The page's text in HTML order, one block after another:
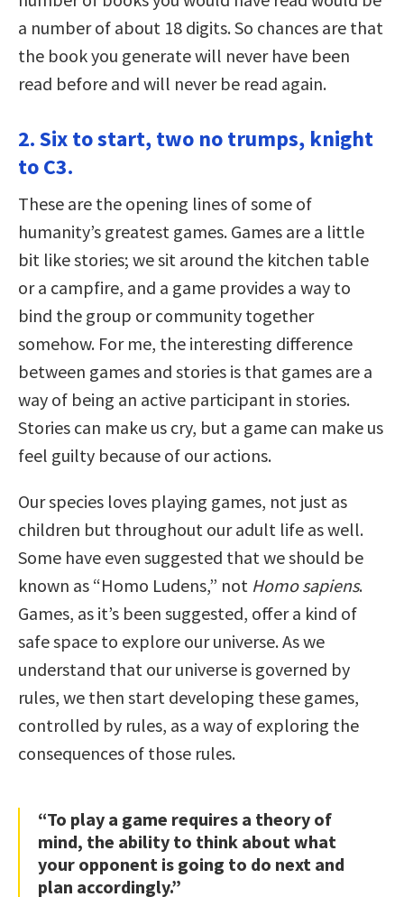
a number of about 18 digits. So chances are that
the book you generate will never have been
read before and will never be read again.
2. Six to start, two no trumps, knight
to C3.
These are the opening lines of some of
humanity’s greatest games. Games are a little
bit like stories; we sit around the kitchen table
or a campfire, and a game provides a way to
bind the group or community together
somehow. For me, the interesting difference
between games and stories is that games are a
way of being an active participant in stories.
Stories can make us cry, but a game can make us
feel guilty because of our actions.
Our species loves playing games, not just as
children but throughout our adult life as well.
Some have even suggested that we should be
known as “Homo Ludens,” not Homo sapiens.
Games, as it’s been suggested, offer a kind of
safe space to explore our universe. As we
understand that our universe is governed by
rules, we then start developing these games,
controlled by rules, as a way of exploring the
consequences of those rules.
“To play a game requires a theory of
mind, the ability to think about what
your opponent is going to do next and
plan accordingly.”